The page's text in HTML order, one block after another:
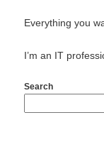
Everything you
I’m an IT
Search